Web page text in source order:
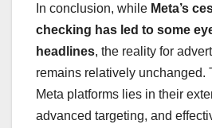
In conclusion, while Meta’s
checking has led to some
headlines, the reality for
remains relatively unchanged.
Meta platforms lies in their
advanced targeting, and